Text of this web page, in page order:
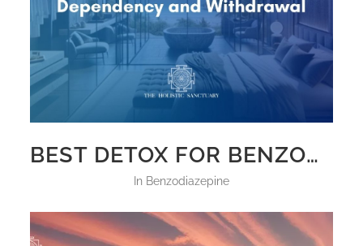
BEST DETOX FOR BENZODIAZEPINE DEPENDENCY AND WITHDRAWAL
in Benzodiazepine